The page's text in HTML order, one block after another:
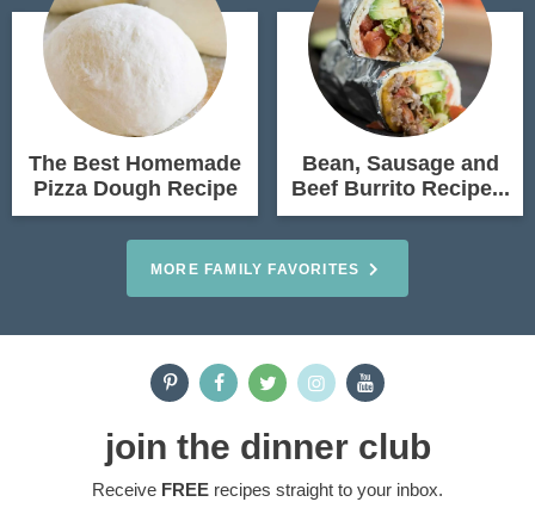
The Best Homemade
Pizza Dough Recipe
Bean, Sausage and
Beef Burrito Recipe...
MORE FAMILY FAVORITES
join the dinner club
Receive FREE recipes straight to your inbox.